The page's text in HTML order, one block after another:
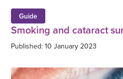
Guide
Smoking and cataract
Published: 10 January 2023